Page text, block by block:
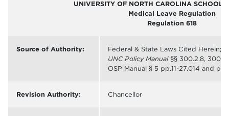
UNIVERSITY OF NORTH CAROLINA SCHOOL
Medical Leave Regulation
Regulation618
Source of Authority:
Federal & State Laws Cited Herein;
UNC Policy Manual§§ 300.2.8,
OSP Manual § 5 pp.11-27.014 and pp.
Revision Authority: Chancellor